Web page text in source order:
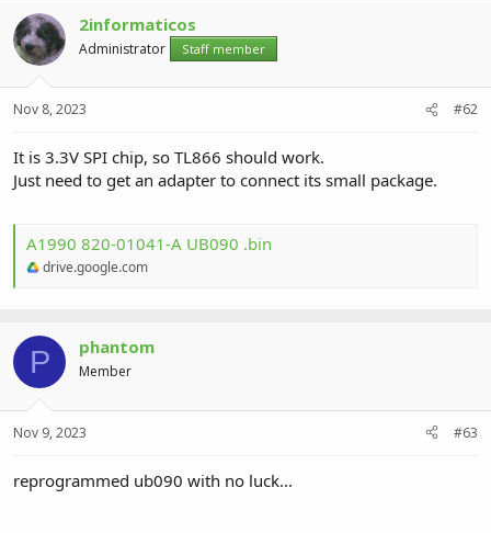
2informaticos
Administrator Staff member
Nov 8, 2023 #62
It is 3.3V SPI chip, so TL866 should work.
Just need to get an adapter to connect its small package.
A1990 820-01041-A UB090 .bin
drive.google.com
P phantom
Member
Nov 9, 2023 #63
reprogrammed ub090 with no luck...